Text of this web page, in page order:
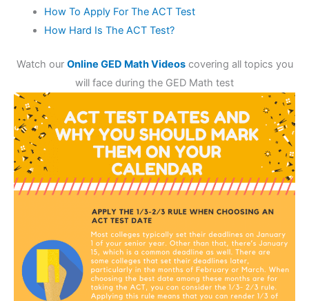
How To Apply For The ACT Test
How Hard Is The ACT Test?
Watch our Online GED Math Videoscovering all topics you
will face during the GED Math test